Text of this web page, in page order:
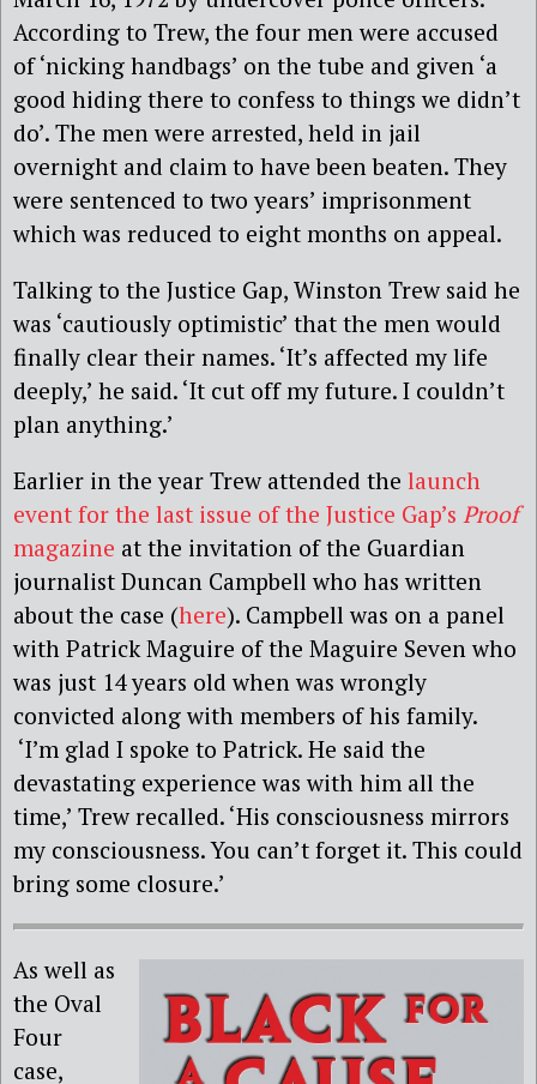
According to Trew, the four men were accused
of ‘nicking handbags’ on the tube and given ‘a
good hiding there to confess to things we didn’t
do’. The men were arrested, held in jail
overnight and claim to have been beaten. They
were sentenced to two years’ imprisonment
which was reduced to eight months on appeal.
Talking to the Justice Gap, Winston Trew said he
was ‘cautiously optimistic’ that the men would
finally clear their names. ‘It’s affected my life
deeply,’ he said. ‘It cut off my future. I couldn’t
plan anything.’
Earlier in the year Trew attended the launch
event for the last issue of the Justice Gap’s Proof
magazine at the invitation of the Guardian
journalist Duncan Campbell who has written
about the case (here). Campbell was on a panel
with Patrick Maguire of the Maguire Seven who
was just 14 years old when was wrongly
convicted along with members of his family.
‘I’m glad I spoke to Patrick. He said the
devastating experience was with him all the
time,’ Trew recalled. ‘His consciousness mirrors
my consciousness. You can’t forget it. This could
bring some closure.’
As well as
the Oval
Four
case,